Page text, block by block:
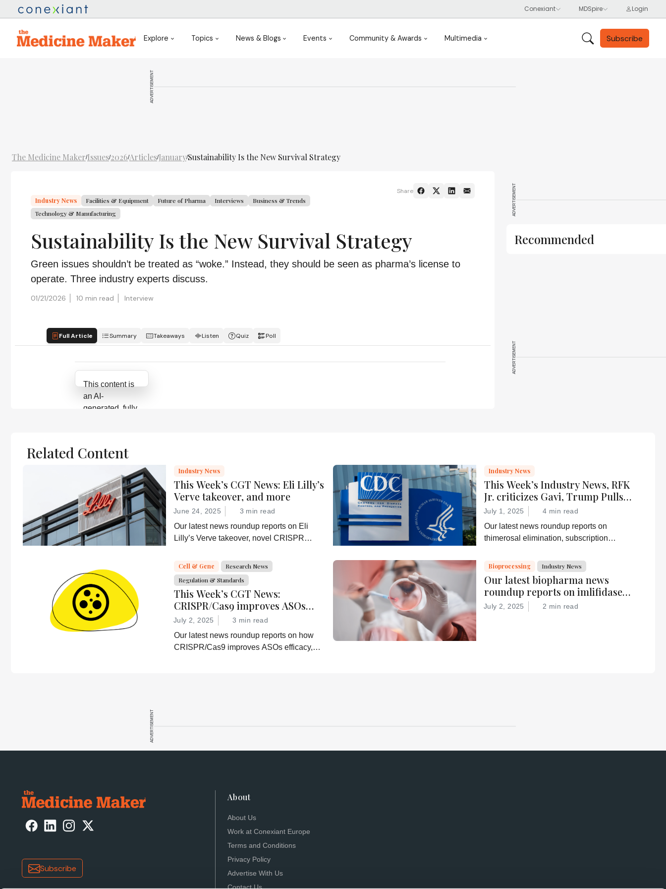
Explore Topics News & Blogs Events Community & Awards Multimedia Subscribe
ADVERTISEMENT
The Medicine Maker/Issues/2026/Articles/January/Sustainability Is the New Survival Strategy
Industry News Facilities & Equipment Future of Pharma Interviews
Business & Trends
Technology & Manufacturing
Sustainability Is the New Survival Strategy
Green issues shouldn’t be treated as “woke.” Instead, they should be seen as pharma’s license to
operate. Three industry experts discuss.
01/21/2026 10 min read Interview
Full Article Summary Takeaways Listen Quiz Poll
Share
Attribution Notice
This content is
an AI-
generated, fully
scholarly article.
reproduce the
original text and
is not a
substitute for
the original
publication.
consult the
source for full
context, data,
and
methodology.
ADVERTISEMENT
Recommended
ADVERTISEMENT
Related Content
Industry News
This Week’s CGT News: Eli Lilly’s
Verve takeover, and more
June 24, 2025 3 min read
Our latest news roundup reports on Eli
Lilly’s Verve takeover, novel CRISPR
CD5-based immunotherapy, and more
Industry News
This Week’s Industry News, RFK
Jr. criticizes Gavi, Trump Pulls
Federal Subscriptions, and More
July 1, 2025 4 min read
Our latest news roundup reports on
thimerosal elimination, subscription
more
Cell & Gene
Research News
Regulation & Standards
This Week’s CGT News:
CRISPR/Cas9 improves ASOs
efficacy, and more
July 2, 2025 3 min read
Our latest news roundup reports on how
CRISPR/Cas9 improves ASOs efficacy,
Bioprocessing Industry News
Our latest biopharma news
roundup reports on imlifidase
for improved kidney transplant
survival, the FDA’s Gamifant
July 2, 2025 2 min read
ADVERTISEMENT
Subscribe
About
About Us
Work at Conexiant Europe
Terms and Conditions
Privacy Policy
Advertise With Us
Contact Us